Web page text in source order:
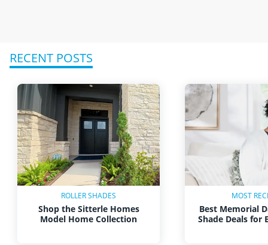
RECENT POSTS
ROLLER SHADES
Shop the Sitterle Homes
Model Home Collection
MOST
Best Memorial
Shade Deals for